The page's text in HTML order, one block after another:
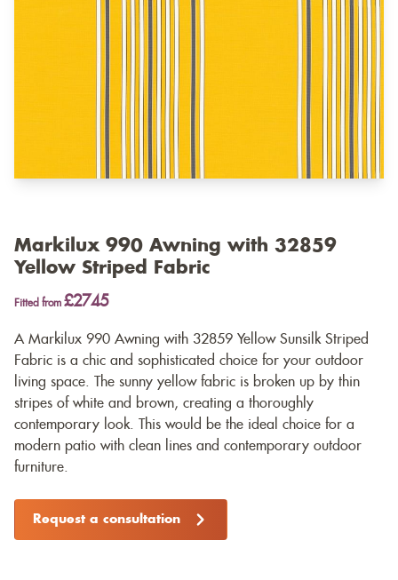
Markilux 990 Awning with 32859
Yellow Striped Fabric
Fitted from £2745
A Markilux 990 Awning with 32859 Yellow Sunsilk Striped
Fabric is a chic and sophisticated choice for your outdoor
living space. The sunny yellow fabric is broken up by thin
stripes of white and brown, creating a thoroughly
contemporary look. This would be the ideal choice for a
modern patio with clean lines and contemporary outdoor
furniture.
Request a consultation